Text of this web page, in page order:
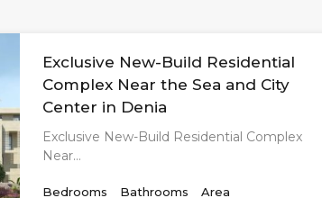
Exclusive New-Build Residential
Complex Near the Sea and City
Center in Denia
Exclusive New-Build Residential Complex
Near…
Bedrooms Bathrooms Area